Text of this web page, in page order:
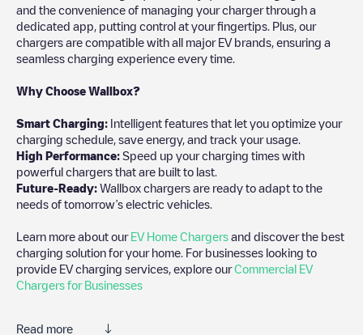
and the convenience of managing your charger through a
dedicated app, putting control at your fingertips. Plus, our
chargers are compatible with all major EV brands, ensuring a
seamless charging experience every time.
Why Choose Wallbox?
Smart Charging: Intelligent features that let you optimize your
charging schedule, save energy, and track your usage.
High Performance: Speed up your charging times with
powerful chargers that are built to last.
Future-Ready: Wallbox chargers are ready to adapt to the
needs of tomorrow’s electric vehicles.
Learn more about our EV Home Chargers and discover the best
charging solution for your home. For businesses looking to
provide EV charging services, explore ourCommercial EV
Chargers for Businesses
Read more